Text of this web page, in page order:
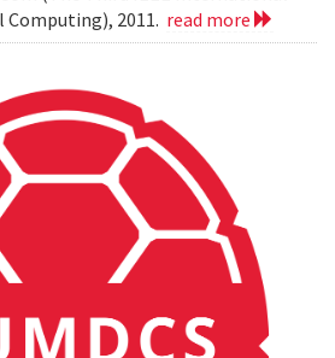
Computing), 2011. read more